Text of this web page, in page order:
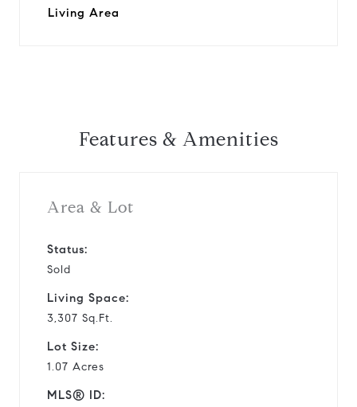
Living Area
Features & Amenities
Area & Lot
Status:
Sold
Living Space:
3,307 Sq.Ft.
Lot Size:
1.07 Acres
MLS® ID: